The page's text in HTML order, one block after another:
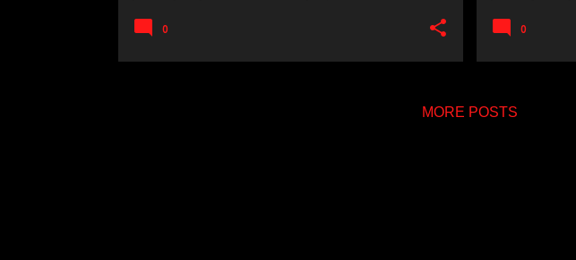
0 0
MORE POSTS